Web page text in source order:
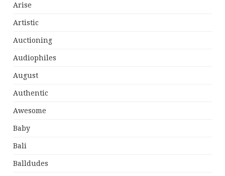
Arise
Artistic
Auctioning
Audiophiles
August
Authentic
Awesome
Baby
Bali
Balldudes